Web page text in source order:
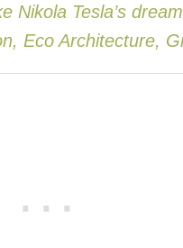
Nikola Tesla’s
Eco Architecture,